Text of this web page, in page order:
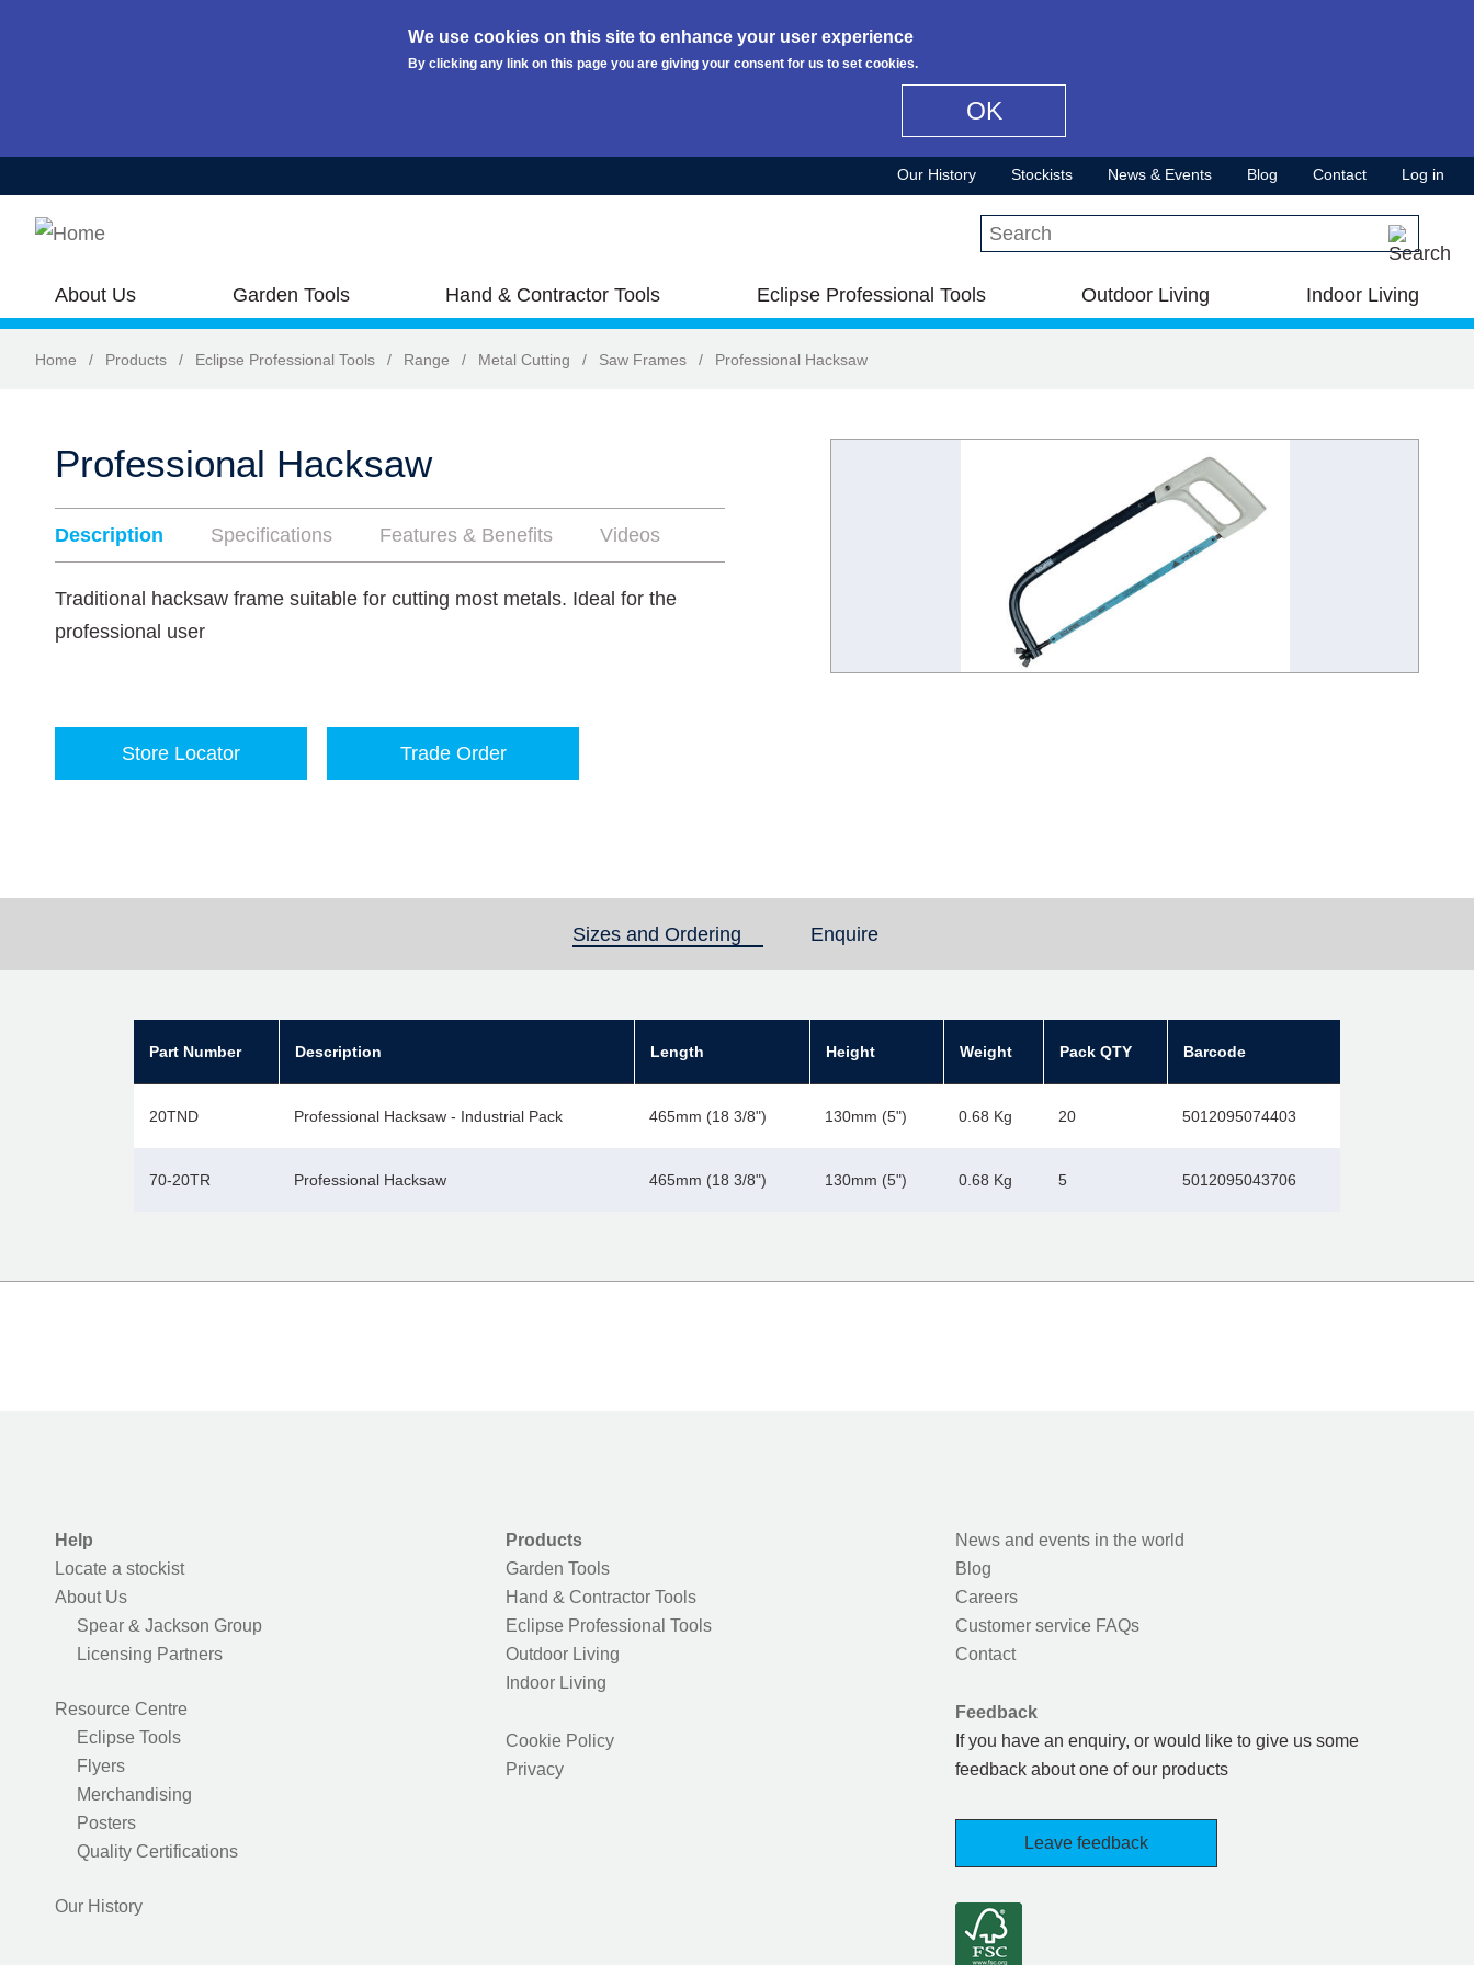
We use cookies on this site to enhance your user experience
By clicking any link on this page you are giving your consent for us to set cookies.
OK
Our History Stockists News & Events Blog Contact Log in
Search this site
About Us Garden Tools Hand & Contractor Tools Eclipse Professional Tools Outdoor Living Indoor Living
Home / Products / Eclipse Professional Tools / Range / Metal Cutting / Saw Frames / Professional Hacksaw
Professional Hacksaw
Description Specifications Features & Benefits Videos
Traditional hacksaw frame suitable for cutting most metals. Ideal for the
professional user
Store Locator Trade Order
Sizes and Ordering (active tab)Enquire
Part Number Description Length Height Weight Pack QTY Barcode
20TND Professional Hacksaw - Industrial Pack 465mm (18 3/8") 130mm (5") 0.68 Kg 20 5012095074403
70-20TR Professional Hacksaw 465mm (18 3/8") 130mm (5") 0.68 Kg 5 5012095043706
Help
Locate a stockist
About Us
Spear & Jackson Group
Licensing Partners
Resource Centre
Eclipse Tools
Flyers
Merchandising
Posters
Quality Certifications
Our History
Products
Garden Tools
Hand & Contractor Tools
Eclipse Professional Tools
Outdoor Living
Indoor Living
Cookie Policy
Privacy
News and events in the world
Blog
Careers
Customer service FAQs
Contact
Feedback
If you have an enquiry, or would like to give us some
feedback about one of our products
Leave feedback